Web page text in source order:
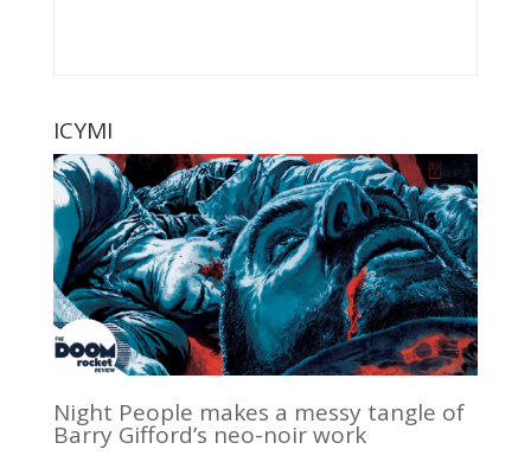
ICYMI
Night People makes a messy tangle of
Barry Gifford’s neo-noir work